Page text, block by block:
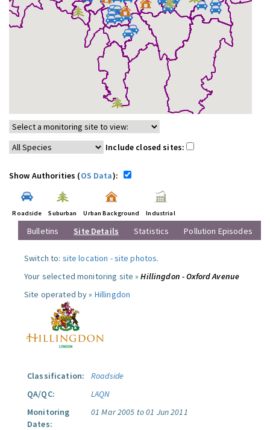
Include closed sites:
Show Authorities (OS Data):
Roadside Suburban Urban Background Industrial
Bulletins Site Details Statistics Pollution Episodes
Switch to: site location -site photos.
Your selected monitoring site »Hillingdon - Oxford Avenue
Site operated by » Hillingdon
Classification:
Roadside
QA/QC:
LAQN
Monitoring
Dates:
01 Mar 2005 to 01 Jun 2011